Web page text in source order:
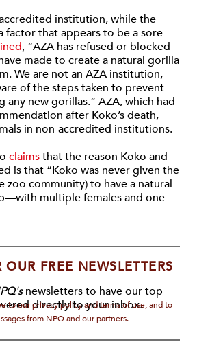
institution, while the
factor that appears to be a sore
, “AZA has refused or blocked
made to create a natural gorilla
We are not an AZA institution,
of the steps taken to prevent
any new gorillas.” AZA, which had
after Koko’s death,
in non-accredited institutions.
claimsthat the reason Koko and
is that “Koko was never given the
community) to have a natural
multiple females and one
FREE NEWSLETTERS
newsletters to have our top
directly to your inbox.
to our privacy policy and terms of use, and to
from NPQ and our partners.